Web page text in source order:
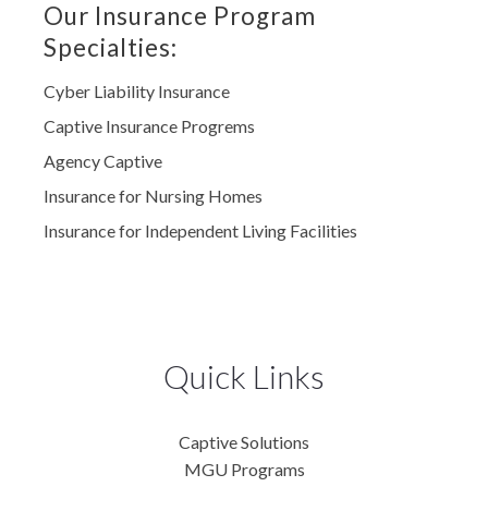
Our Insurance Program
Specialties:
Cyber Liability Insurance
Captive Insurance Progrems
Agency Captive
Insurance for Nursing Homes
Insurance for Independent Living Facilities
Quick Links
Captive Solutions
MGU Programs